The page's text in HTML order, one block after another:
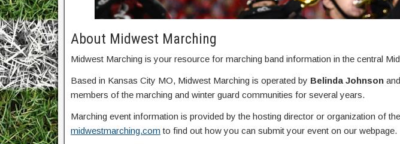
About Midwest Marching
Midwest Marching is your resource for marching band information in the central
Based in Kansas City MO, Midwest Marching is operated by Belinda Johnson and
members of the marching and winter guard communities for several years.
Marching event information is provided by the hosting director or organization of
midwestmarching.com to find out how you can submit your event on our webpage.